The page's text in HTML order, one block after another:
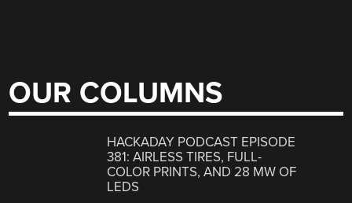
OUR COLUMNS
HACKADAY PODCAST EPISODE
381: AIRLESS TIRES, FULL-
COLOR PRINTS, AND 28 MW OF
LEDS